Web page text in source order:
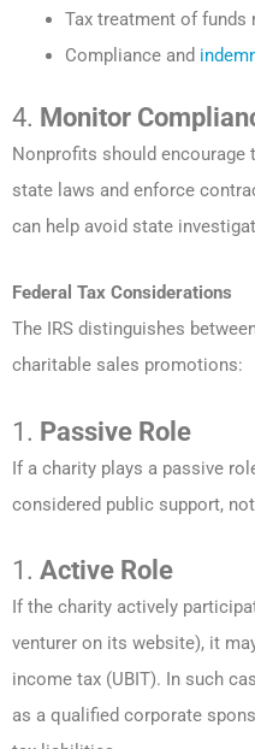
Tax treatment of funds
Compliance and
4. Monitor
Nonprofits should encourage
state laws and enforce
can help avoid state
Federal Tax Considerations
The IRS distinguishes
charitable sales promotions:
1. Passive Role
If a charity plays a passive
considered public support,
1. Active Role
If the charity actively
venturer on its website), it
income tax (UBIT). In such
as a qualified corporate